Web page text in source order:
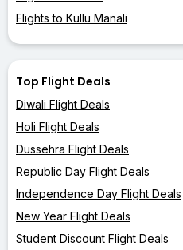
Flights to Kullu Manali
Top Flight Deals
Diwali Flight Deals
Holi Flight Deals
Dussehra Flight Deals
Republic Day Flight Deals
Independence Day Flight Deals
New Year Flight Deals
Student Discount Flight Deals